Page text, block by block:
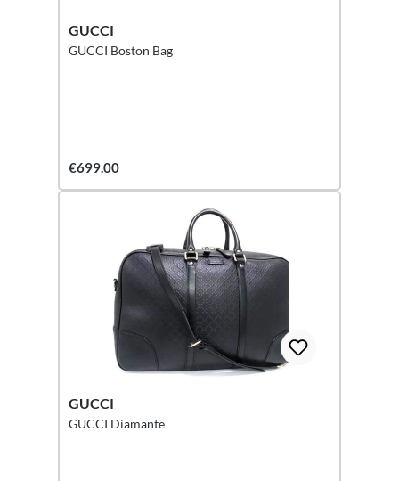
GUCCI
GUCCI Boston Bag
€699.00
GUCCI
GUCCI Diamante